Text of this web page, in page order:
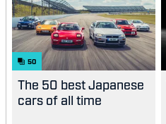
50
The 50 best Japanese
cars of all time